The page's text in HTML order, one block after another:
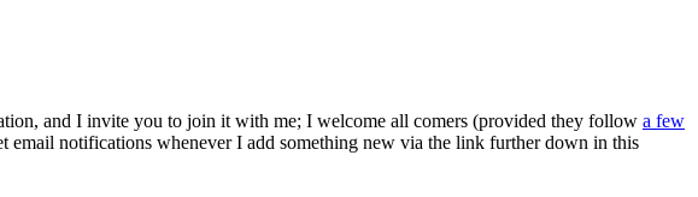
and I invite you to join it with me; I welcome all comers (provided they follow a few
notifications whenever I add something new via the link further down in this